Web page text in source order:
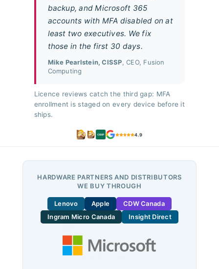
backup, and Microsoft 365
accounts with MFA disabled on at
least two executives. We fix
those in the first 30 days.
Mike Pearlstein, CISSP, CEO, Fusion
Computing
Licence reviews catch the third gap: MFA
enrollment is staged on every device before it
ships.
CISSP 4.9
HARDWARE PARTNERS AND DISTRIBUTORS
WE BUY THROUGH
Lenovo Apple
CDW Canada
Ingram Micro Canada
Insight Direct